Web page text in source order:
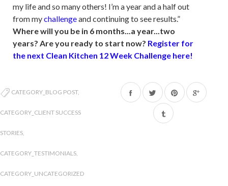
my life and so many others! I’m a year and a half out
from mychallengeand continuing to see results.”
Where will you be in 6 months...a year...two
years? Are you ready to start now? Register for
the next Clean Kitchen 12 Week Challenge here!
CATEGORY_BLOG POST,
CATEGORY_CLIENT SUCCESS
STORIES,
CATEGORY_TESTIMONIALS,
CATEGORY_UNCATEGORIZED
Share Tweet
on
Pin